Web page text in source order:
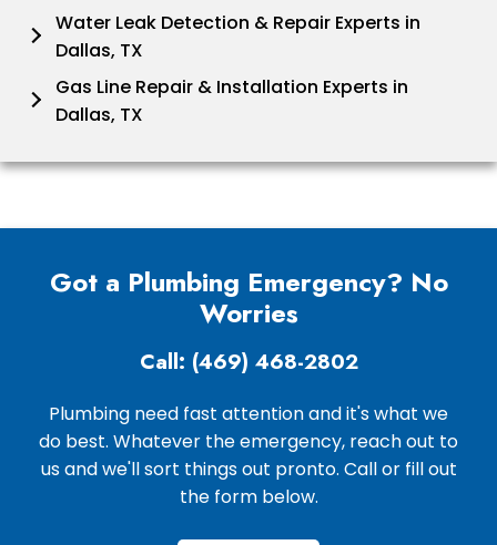
Water Leak Detection & Repair Experts in
Dallas, TX
Gas Line Repair & Installation Experts in
Dallas, TX
Got a Plumbing Emergency? No
Worries
Call: (469) 468-2802
Plumbing need fast attention and it's what we
do best. Whatever the emergency, reach out to
us and we'll sort things out pronto. Call or fill out
the form below.